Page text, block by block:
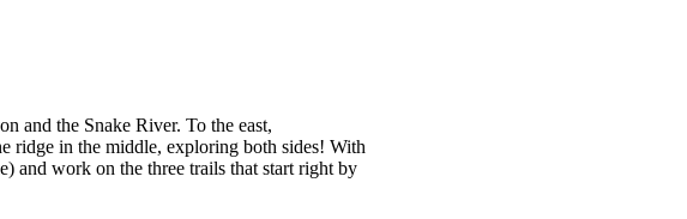
and the Snake River. To the east,
ridge in the middle, exploring both sides! With
and work on the three trails that start right by